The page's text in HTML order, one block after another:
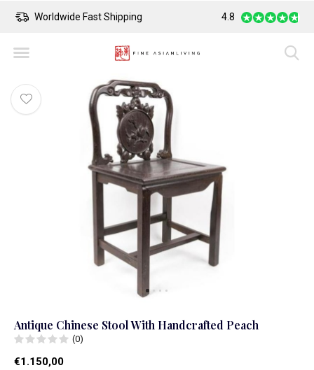
Worldwide Fast Shipping Safe Payment
4.8
Antique Chinese Stool With Handcrafted Peach
(0)
€1.150,00